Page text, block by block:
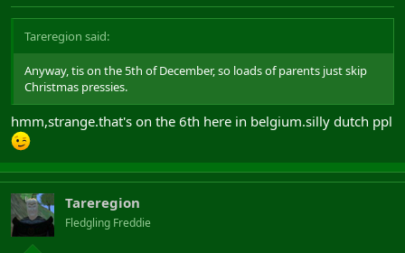
Tareregion said:
Anyway, tis on the 5th of December, so loads of parents just skip
Christmas pressies.
hmm,strange.that's on the 6th here in belgium.silly dutch ppl
Tareregion
Fledgling Freddie